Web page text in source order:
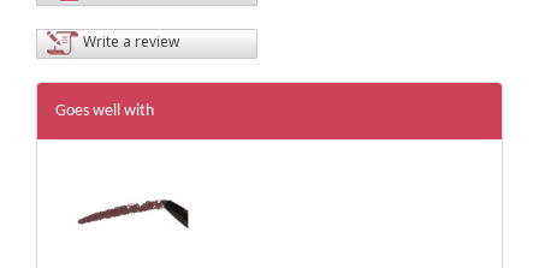
Write a review
Goes well with